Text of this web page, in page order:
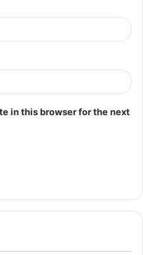
in this browser for the next